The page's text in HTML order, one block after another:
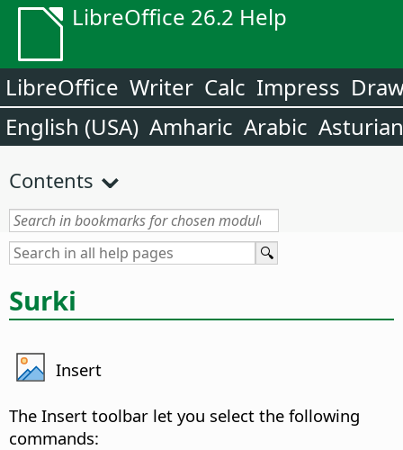
LibreOffice 26.2 Help
LibreOffice Writer Calc Impress
English (USA) Amharic Arabic Asturian
Contents
Surki
Insert
The Insert toolbar let you select the following
commands: